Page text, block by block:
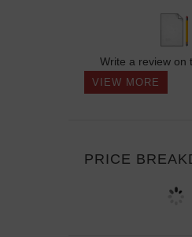
Write a review on
VIEW MORE
PRICE